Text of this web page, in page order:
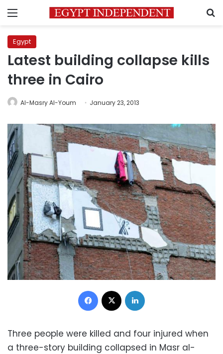
Menu
Egypt
Latest building collapse kills
three in Cairo
Al-Masry Al-Youm January 23, 2013
Facebook
Three people were killed and four injured when
a three-story building collapsed in Masr al-